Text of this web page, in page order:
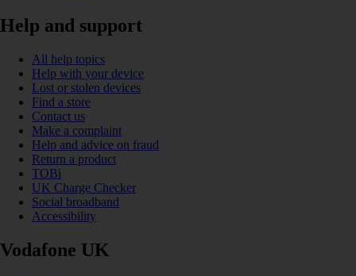
Help and support
All help topics
Help with your device
Lost or stolen devices
Find a store
Contact us
Make a complaint
Help and advice on fraud
Return a product
TOBi
UK Charge Checker
Social broadband
Accessibility
Vodafone UK